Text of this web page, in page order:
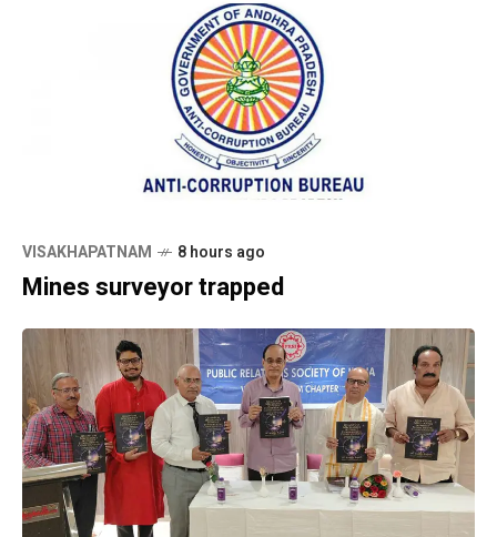
VISAKHAPATNAM 8 hours ago
Mines surveyor trapped